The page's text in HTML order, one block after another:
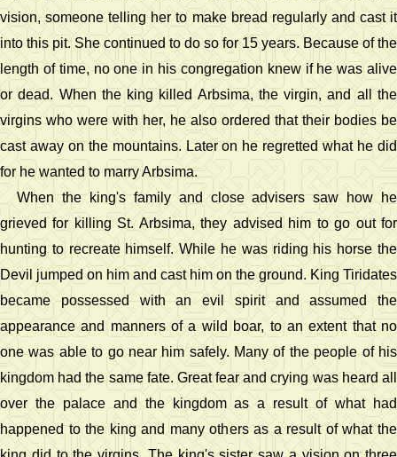
vision, someone telling her to make bread regularly and cast it
into this pit. She continued to do so for 15 years. Because of the
length of time, no one in his congregation knew if he was alive
or dead. When the king killed Arbsima, the virgin, and all the
virgins who were with her, he also ordered that their bodies be
cast away on the mountains. Later on he regretted what he did
for he wanted to marry Arbsima.
When the king's family and close advisers saw how he
grieved for killing St. Arbsima, they advised him to go out for
hunting to recreate himself. While he was riding his horse the
Devil jumped on him and cast him on the ground. King Tiridates
became possessed with an evil spirit and assumed the
appearance and manners of a wild boar, to an extent that no
one was able to go near him safely. Many of the people of his
kingdom had the same fate. Great fear and crying was heard all
over the palace and the kingdom as a result of what had
happened to the king and many others as a result of what the